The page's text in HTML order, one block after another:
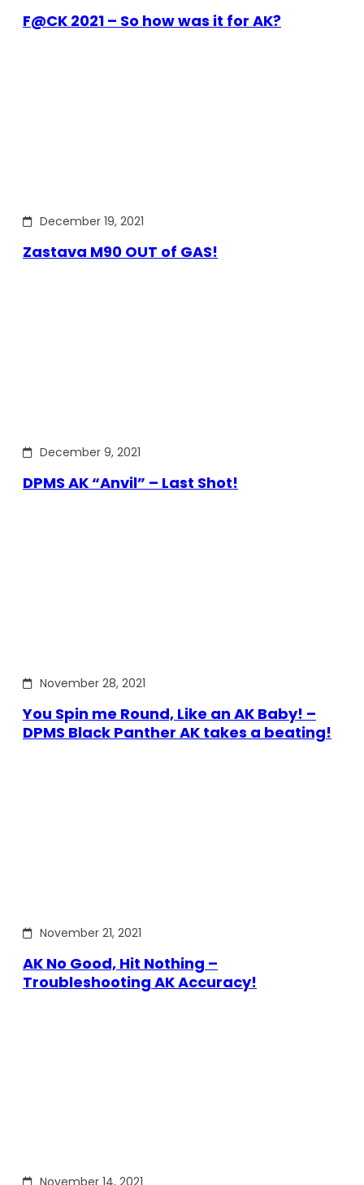
F@CK 2021 – So how was it for AK?
December 19, 2021
Zastava M90 OUT of GAS!
December 9, 2021
DPMS AK “Anvil” – Last Shot!
November 28, 2021
You Spin me Round, Like an AK Baby! –
DPMS Black Panther AK takes a beating!
November 21, 2021
AK No Good, Hit Nothing –
Troubleshooting AK Accuracy!